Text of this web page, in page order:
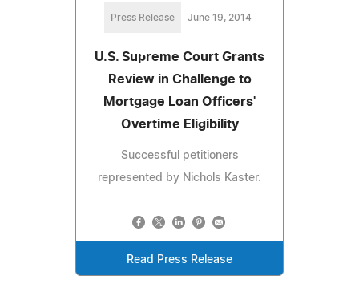
Press Release June 19, 2014
U.S. Supreme Court Grants
Review in Challenge to
Mortgage Loan Officers'
Overtime Eligibility
Successful petitioners
represented by Nichols Kaster.
Read Press Release